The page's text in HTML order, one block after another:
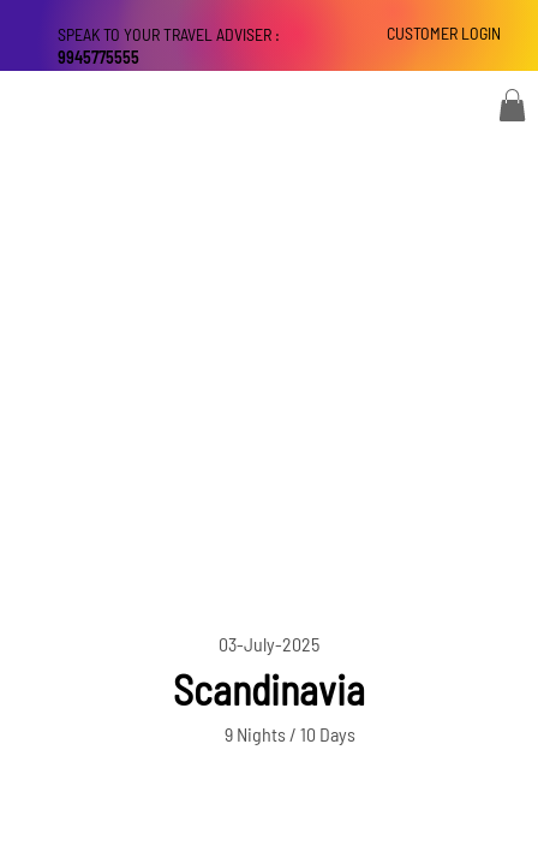
CUSTOMER LOGIN
SPEAK TO YOUR TRAVEL ADVISER :
9945775555
03-July-2025
Scandinavia
9 Nights / 10 Days